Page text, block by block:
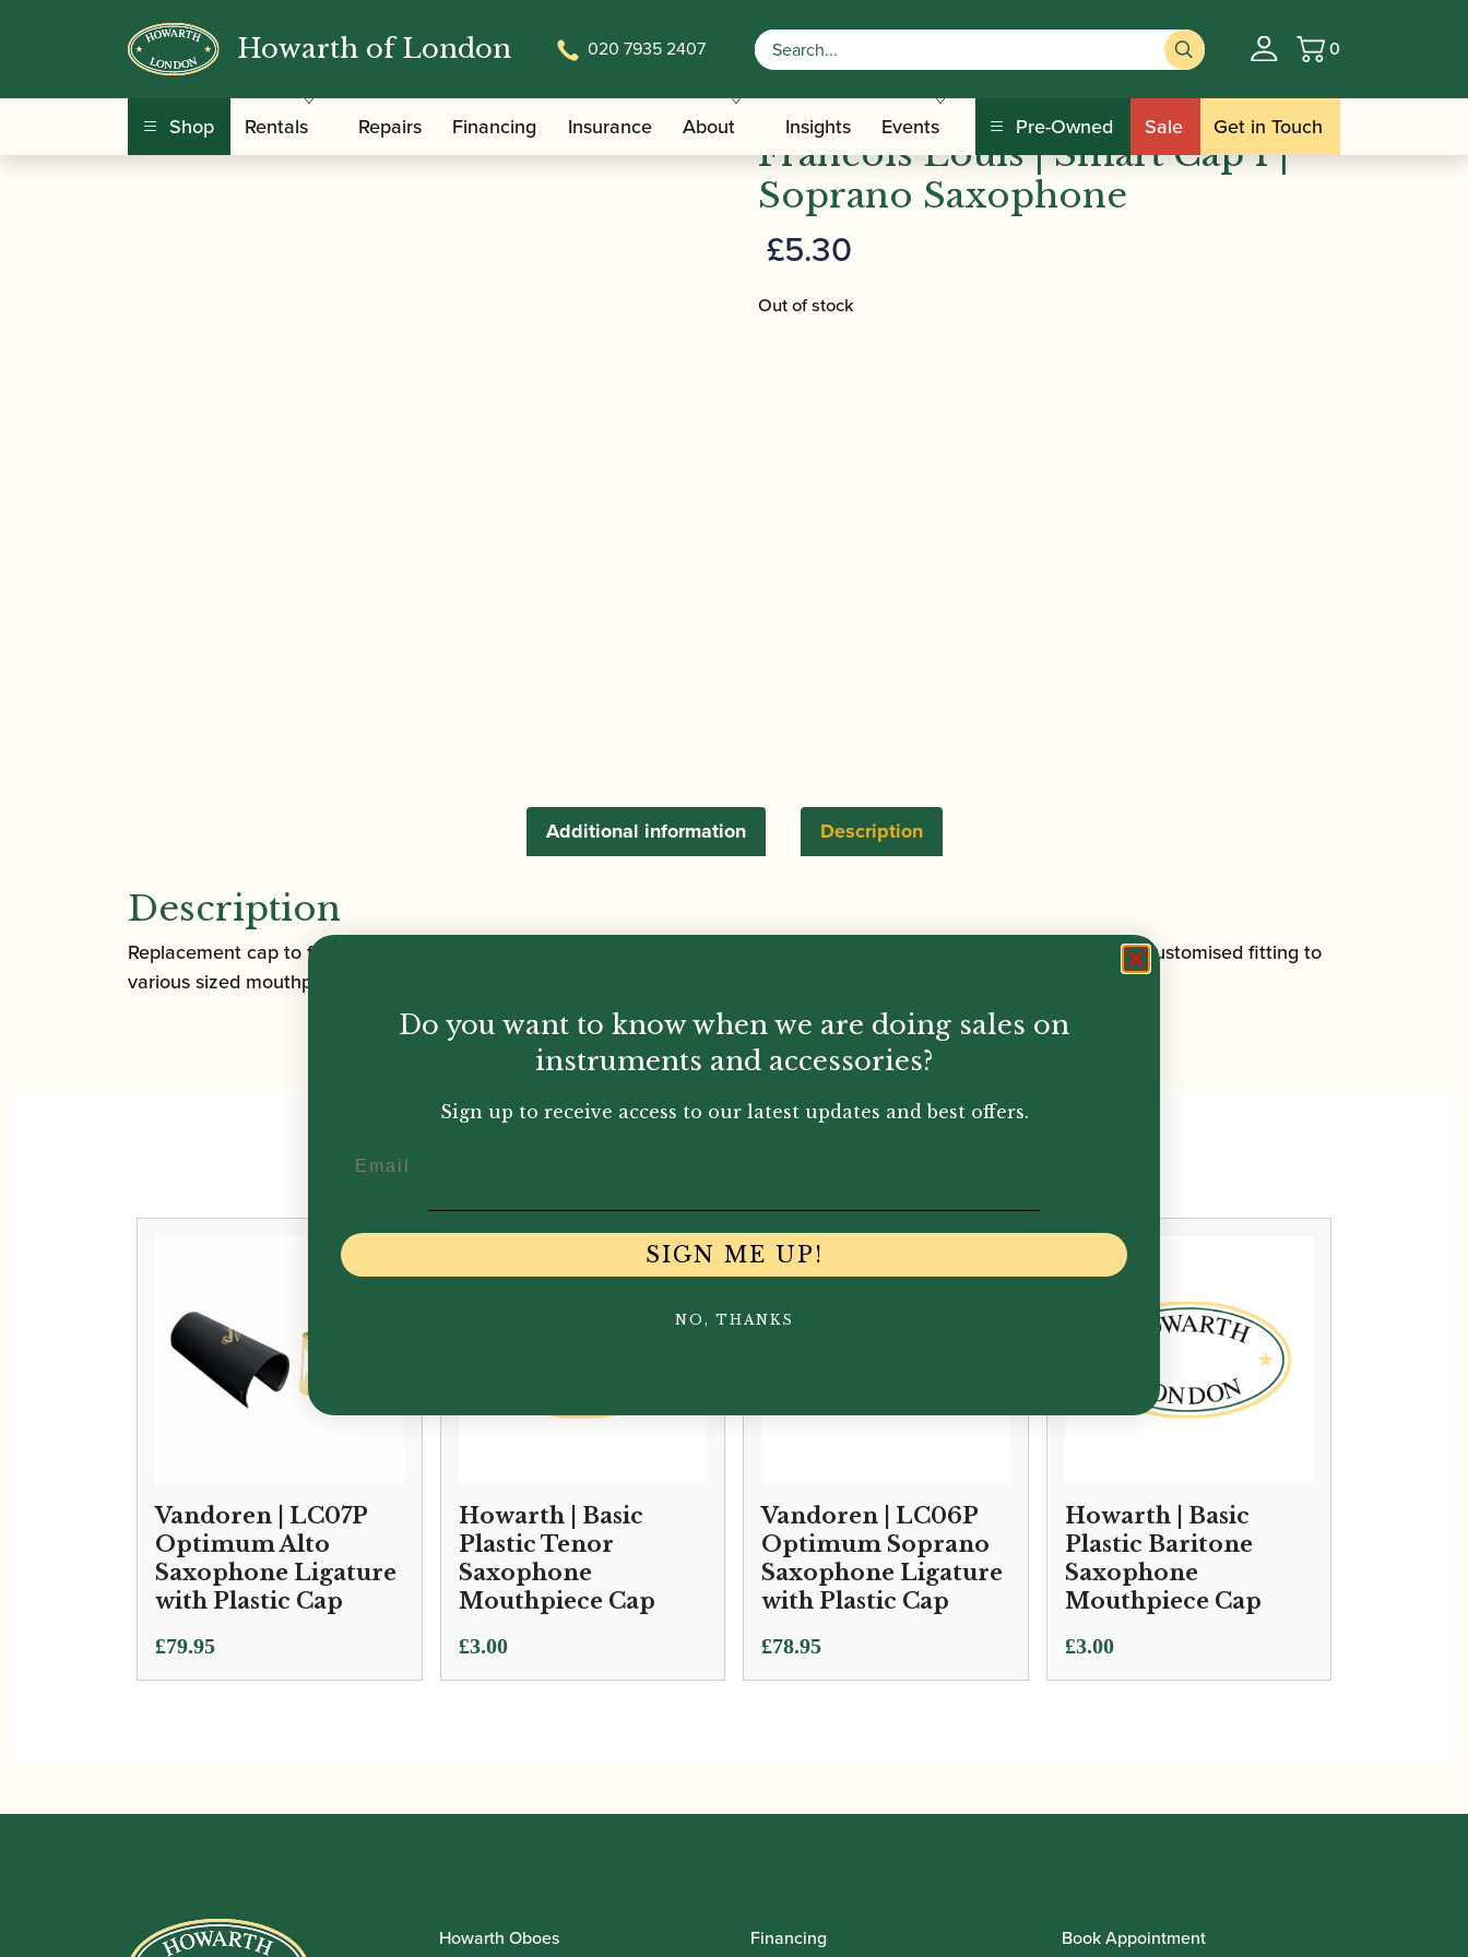
Howarth of London 020 7935 2407 Basket
0
Shop Rentals Repairs Financing Insurance About Insights Events Pre-Owned Sale Get in Touch
Home/Accessories / / Saxophone Family Ligatures Soprano Saxophone Caps/ Francois Louis | Smart Cap 1 | Soprano
Francois Louis | Smart Cap 1 |
Soprano Saxophone
£5.30
Out of stock
Description
Additional information
Description
Replacement cap to fit any Francois Louis SOPRANO sax ligature. Comes complete with additional padding strips for customised fitting to
various sized mouthpieces.
Vandoren | LC07P
Optimum Alto
Saxophone Ligature
with Plastic Cap
£79.95
Howarth | Basic
Plastic Tenor
Saxophone
Mouthpiece Cap
£3.00
Vandoren | LC06P
Optimum Soprano
Saxophone Ligature
with Plastic Cap
£78.95
Howarth | Basic
Plastic Baritone
Saxophone
Mouthpiece Cap
£3.00
Howarth Oboes Financing Book Appointment
Do you want to know when we are doing sales on
instruments and accessories?
Sign up to receive access to our latest updates and best offers.
SIGN ME UP!
NO, THANKS